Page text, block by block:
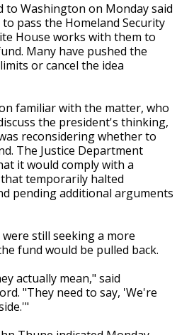
to Washington on Monday said
pass the Homeland Security
House works with them to
Many have pushed the
or cancel the idea
familiar with the matter, who
the president's thinking,
reconsidering whether to
The Justice Department
it would comply with a
temporarily halted
pending additional arguments
still seeking a more
fund would be pulled back.
actually mean," said
"They need to say, 'We're